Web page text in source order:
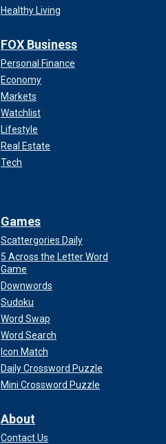
Healthy Living
FOX Business
Personal Finance
Economy
Markets
Watchlist
Lifestyle
Real Estate
Tech
Games
Scattergories Daily
5 Across the Letter Word
Game
Downwords
Sudoku
Word Swap
Word Search
Icon Match
Daily Crossword Puzzle
Mini Crossword Puzzle
About
Contact Us